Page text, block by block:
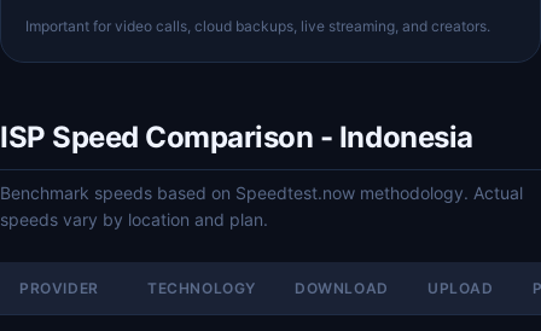
Important for video calls, cloud backups, live streaming, and creators.
ISP Speed Comparison - Indonesia
Benchmark speeds based on Speedtest.now methodology. Actual
speeds vary by location and plan.
PROVIDER TECHNOLOGY DOWNLOAD UPLOAD